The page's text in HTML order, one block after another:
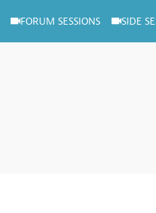
FORUM SESSIONS SIDE